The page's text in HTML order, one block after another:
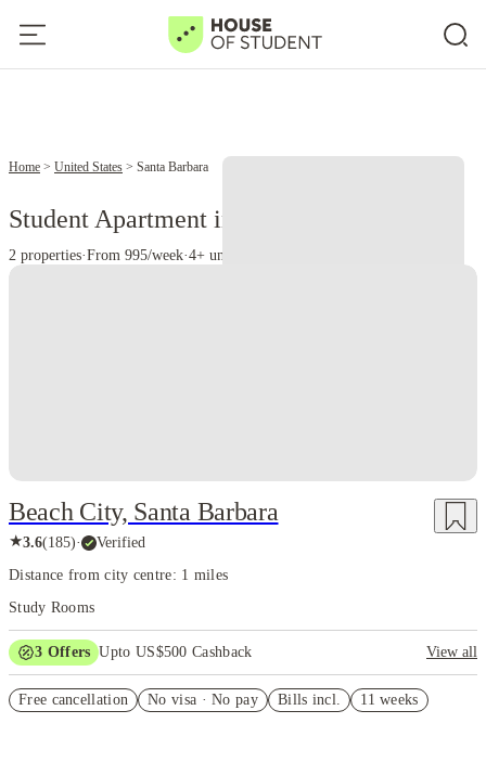
Home United States Santa Barbara
Student Apartment in Santa Barbara, CAL
2 properties·From 995/week·4+ universities
Beach City, Santa Barbara
★3.6(185)· Verified
Distance from city centre: 1 miles
Study Rooms
3 Offers Upto US$500 Cashback
View all
Refer your friends and get up to US$400 cashback and more!
Free cancellation No visa · No pay Bills incl. 11 weeks